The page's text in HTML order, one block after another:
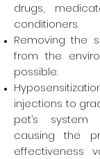
drugs,
conditioners.
Removing the
from the
possible.
injections to
pet’s
causing the
effectiveness